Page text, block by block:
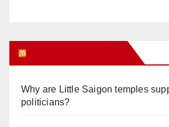
Why are Little Saigon temples
politicians?